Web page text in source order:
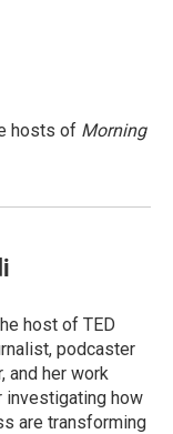
hosts of Morning
host of TED
podcaster
and her work
how
are transforming